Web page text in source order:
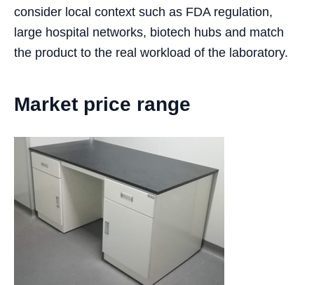
consider local context such as FDA regulation,
large hospital networks, biotech hubs and match
the product to the real workload of the laboratory.
Market price range